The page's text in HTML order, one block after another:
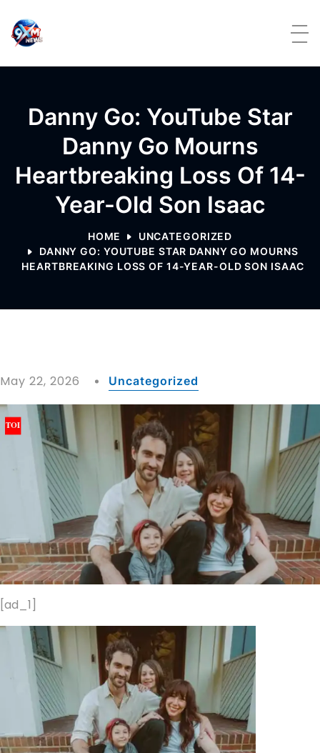
Danny Go: YouTube Star
Danny Go Mourns
Heartbreaking Loss Of 14-
Year-Old Son Isaac
HOME
UNCATEGORIZED
DANNY GO: YOUTUBE STAR DANNY GO MOURNS
HEARTBREAKING LOSS OF 14-YEAR-OLD SON ISAAC
May 22, 2026 Uncategorized
[ad_1]